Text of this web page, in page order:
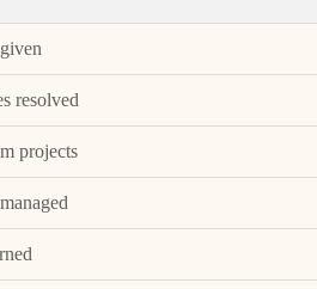
resolved
projects